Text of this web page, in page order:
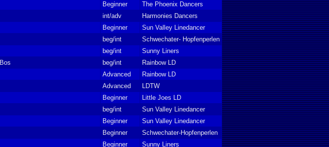
Beginner
The Phoenix Dancers
int/adv
Harmonies Dancers
Beginner
Sun Valley Linedancer
beg/int
Schwechater- Hopfenperlen
beg/int
Sunny Liners
beg/int
Rainbow LD
Advanced
Rainbow LD
Advanced
LDTW
Beginner
Little Joes LD
beg/int
Sun Valley Linedancer
Beginner
Sun Valley Linedancer
Beginner
Schwechater-Hopfenperlen
Beginner Sunny Liners